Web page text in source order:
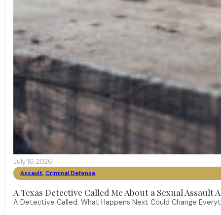
July 16, 2026
Assault, Criminal Defense
A Texas Detective Called Me About a Sexual
A Detective Called. What Happens Next Could Change